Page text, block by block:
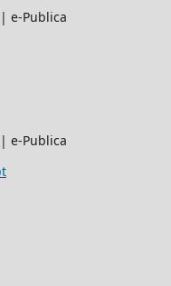
e-Publica
e-Publica